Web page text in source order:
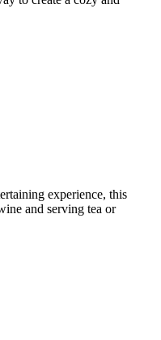
experience, this
and serving tea or